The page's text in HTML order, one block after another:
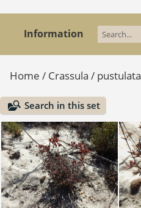
Information
Home / Crassula / pustulata
Search in this set